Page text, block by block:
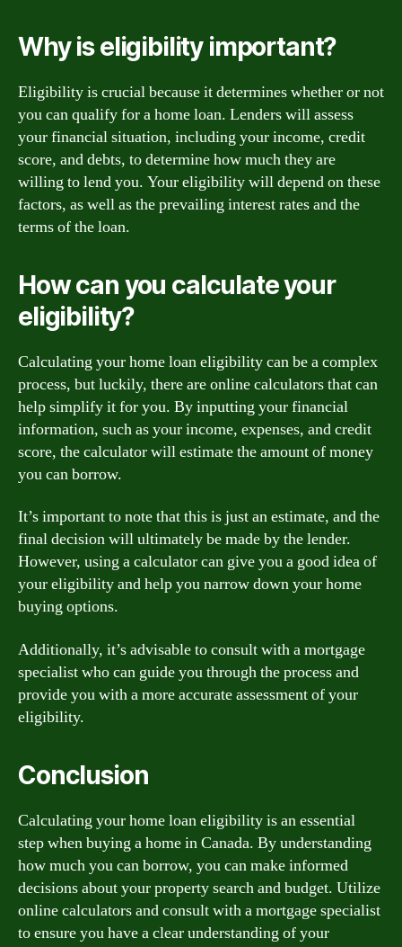
Why is eligibility important?
Eligibility is crucial because it determines whether or not
you can qualify for a home loan. Lenders will assess
your financial situation, including your income, credit
score, and debts, to determine how much they are
willing to lend you. Your eligibility will depend on these
factors, as well as the prevailing interest rates and the
terms of the loan.
How can you calculate your
eligibility?
Calculating your home loan eligibility can be a complex
process, but luckily, there are online calculators that can
help simplify it for you. By inputting your financial
information, such as your income, expenses, and credit
score, the calculator will estimate the amount of money
you can borrow.
It’s important to note that this is just an estimate, and the
final decision will ultimately be made by the lender.
However, using a calculator can give you a good idea of
your eligibility and help you narrow down your home
buying options.
Additionally, it’s advisable to consult with a mortgage
specialist who can guide you through the process and
provide you with a more accurate assessment of your
eligibility.
Conclusion
Calculating your home loan eligibility is an essential
step when buying a home in Canada. By understanding
how much you can borrow, you can make informed
decisions about your property search and budget. Utilize
online calculators and consult with a mortgage specialist
to ensure you have a clear understanding of your